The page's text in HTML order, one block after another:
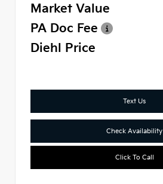
Market Value
PA Doc Fee
Diehl Price
Text Us
Check Availability
Click To Call